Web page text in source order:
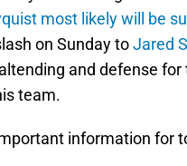
most likely will be
on Sunday toJared
and defense
team.
information for